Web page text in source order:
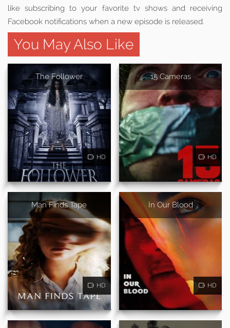
like subscribing to your favorite tv shows and receiving
Facebook notifications when a new episode is released.
You May Also Like
The Follower
HD
15 Cameras
HD
Man Finds Tape
HD
In Our Blood
HD